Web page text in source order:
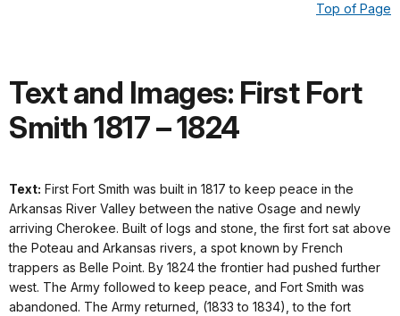
Top of Page
Text and Images: First Fort
Smith 1817 – 1824
Text: First Fort Smith was built in 1817 to keep peace in the
Arkansas River Valley between the native Osage and newly
arriving Cherokee. Built of logs and stone, the first fort sat above
the Poteau and Arkansas rivers, a spot known by French
trappers as Belle Point. By 1824 the frontier had pushed further
west. The Army followed to keep peace, and Fort Smith was
abandoned. The Army returned, (1833 to 1834), to the fort